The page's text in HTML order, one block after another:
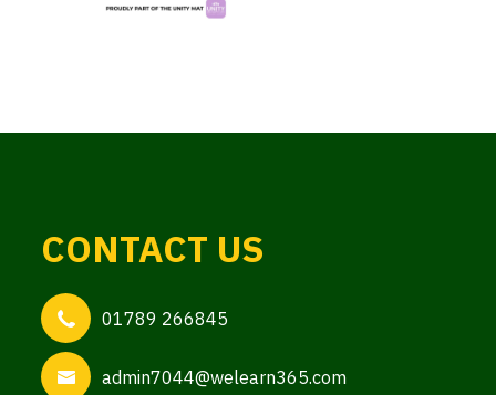
CONTACT US
01789 266845
admin7044@welearn365.com